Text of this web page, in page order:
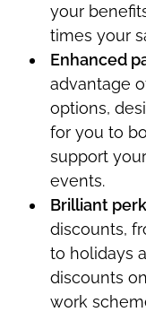
your
times your
Enhanced
advantage
options,
for you to
support
events.
Brilliant
discounts,
to holidays
discounts
work